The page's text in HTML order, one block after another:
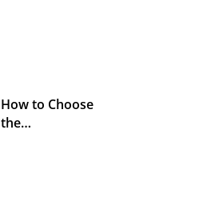
How to Choose
the…